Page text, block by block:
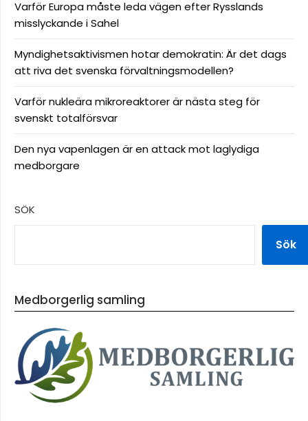
Varför Europa måste leda vägen efter Rysslands
misslyckande i Sahel
Myndighetsaktivismen hotar demokratin: Är det dags
att riva det svenska förvaltningsmodellen?
Varför nukleära mikroreaktorer är nästa steg för
svenskt totalförsvar
Den nya vapenlagen är en attack mot laglydiga
medborgare
SÖK
Sök
Medborgerlig samling